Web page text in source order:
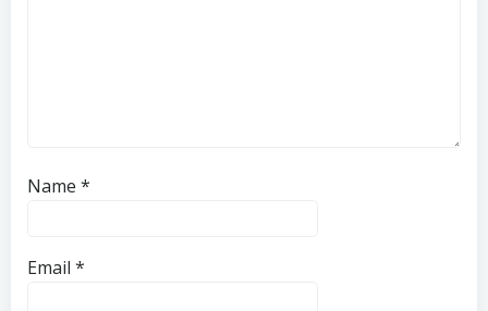
Name *
Email *